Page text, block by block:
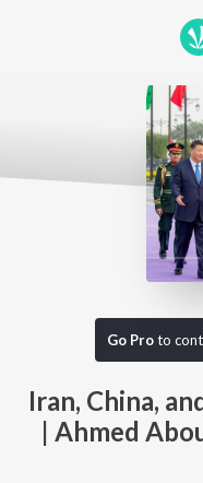
Go Proto
Iran, China,
| Ahmed